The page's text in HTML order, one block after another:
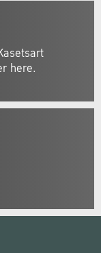
here.